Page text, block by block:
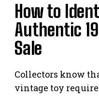
How to
Authentic
Sale
Collectors know
vintage toy